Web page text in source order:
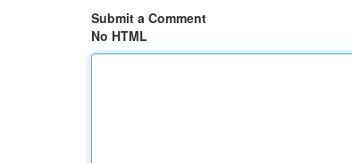
Submit a Comment
No HTML